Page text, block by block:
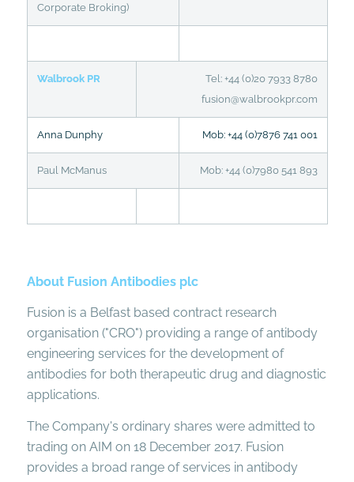
Corporate Broking)
Walbrook PR
Tel: +44 (0)20 7933 8780
fusion@walbrookpr.com
Anna Dunphy Mob: +44 (0)7876 741 001
Paul McManus Mob: +44 (0)7980 541 893
About Fusion Antibodies plc
Fusion is a Belfast based contract research
organisation ("CRO") providing a range of antibody
engineering services for the development of
antibodies for both therapeutic drug and diagnostic
applications.
The Company's ordinary shares were admitted to
trading on AIM on 18 December 2017. Fusion
provides a broad range of services in antibody